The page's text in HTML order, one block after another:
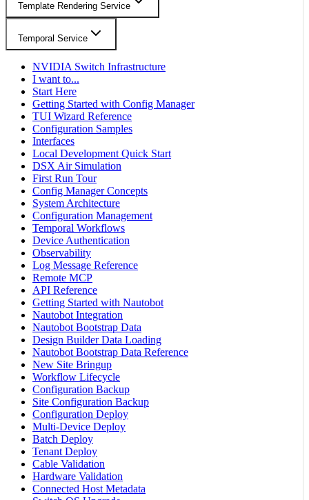
Template Rendering Service
Temporal Service
NVIDIA Switch Infrastructure
I want to...
Start Here
Getting Started with Config Manager
TUI Wizard Reference
Configuration Samples
Interfaces
Local Development Quick Start
DSX Air Simulation
First Run Tour
Config Manager Concepts
System Architecture
Configuration Management
Temporal Workflows
Device Authentication
Observability
Log Message Reference
Remote MCP
API Reference
Getting Started with Nautobot
Nautobot Integration
Nautobot Bootstrap Data
Design Builder Data Loading
Nautobot Bootstrap Data Reference
New Site Bringup
Workflow Lifecycle
Configuration Backup
Site Configuration Backup
Configuration Deploy
Multi-Device Deploy
Batch Deploy
Tenant Deploy
Cable Validation
Hardware Validation
Connected Host Metadata